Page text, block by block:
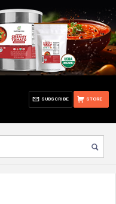
STORE
SUBSCRIBE